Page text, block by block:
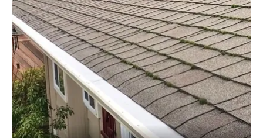
Gounder noted that studies have failed to show a link
between autism and vaccines. A 2019 Danish study followed
657,461 children and found the autism rate in vaccinated
kids was slightly lower. And a 2015 study of 95,727 American
children included nearly 2,000 who had an older sibling with
autism. If a vaccine had triggered autism in a genetically
vulnerable child, links would have appeared, but their risk
was no higher. The study found the MMR vaccine does not
increase a child's risk of autism. The president called the
announcement a "major victory" for parents and